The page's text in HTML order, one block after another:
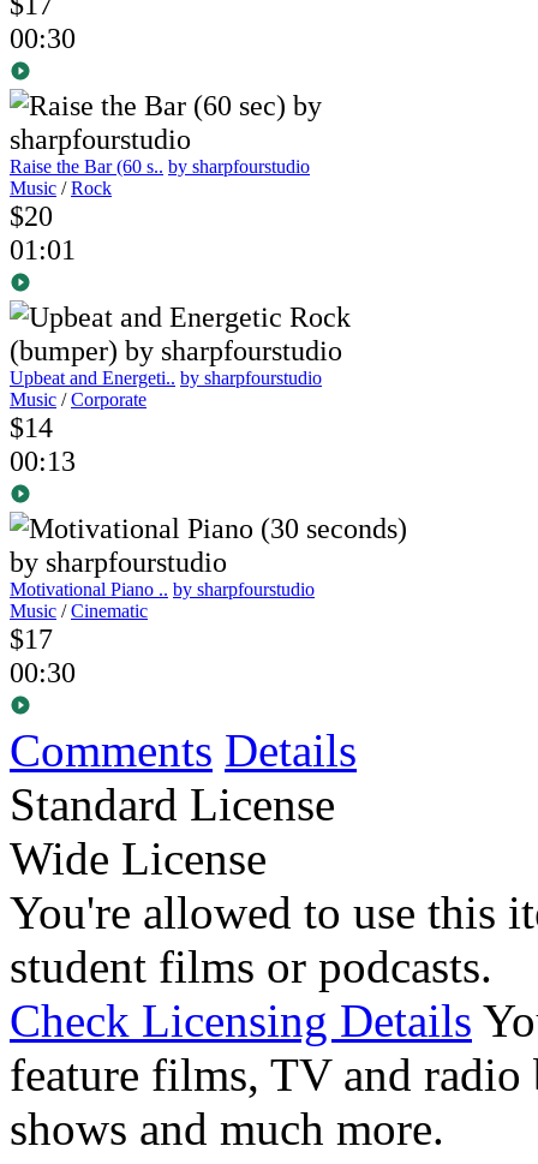
00:30
Raise the Bar (60 s.. by sharpfourstudio
Music /Rock
$20
01:01
Upbeat and Energeti.. by sharpfourstudio
Music /Corporate
$14
00:13
Motivational Piano .. by sharpfourstudio
Music /Cinematic
$17
00:30
Comments Details
Standard License
Wide License
You're allowed to use this
student films or podcasts.
Check Licensing Details
feature films, TV and radio
shows and much more.